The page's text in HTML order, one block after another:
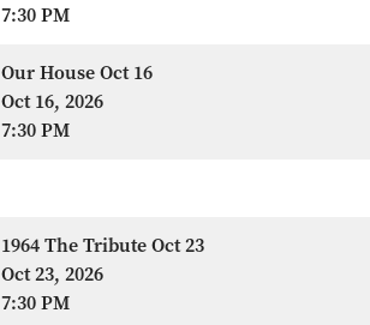
7:30 PM
Our House Oct 16
Oct 16, 2026
7:30 PM
1964 The Tribute Oct 23
Oct 23, 2026
7:30 PM